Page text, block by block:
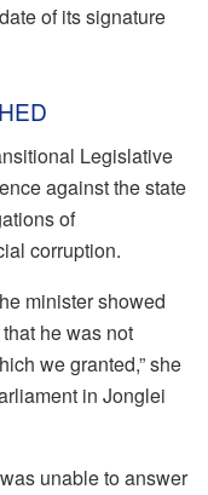
of its signature
Legislative
against the state
of
corruption.
minister showed
he was not
we granted,” she
in Jonglei
unable to answer